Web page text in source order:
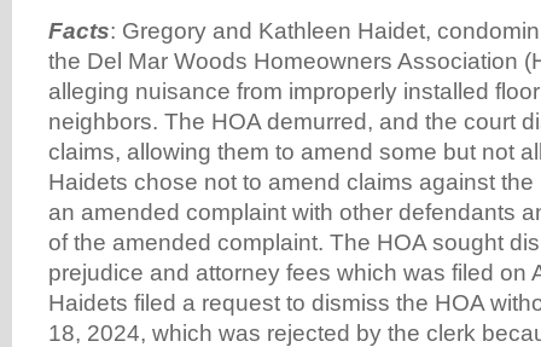
Facts: Gregory and Kathleen Haidet,
the Del Mar Woods Homeowners Association
alleging nuisance from improperly installed
neighbors. The HOA demurred, and the court
claims, allowing them to amend some but not
Haidets chose not to amend claims against
an amended complaint with other defendants
of the amended complaint. The HOA sought
prejudice and attorney fees which was filed on
Haidets filed a request to dismiss the HOA
18, 2024, which was rejected by the clerk